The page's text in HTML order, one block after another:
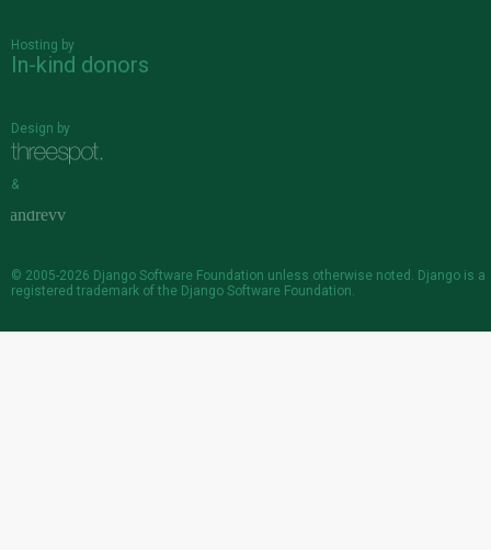
Hosting by
In-kind donors
Design by
&
© 2005-2026 Django Software Foundation unless otherwise noted. Django is a
registered trademark of the Django Software Foundation.